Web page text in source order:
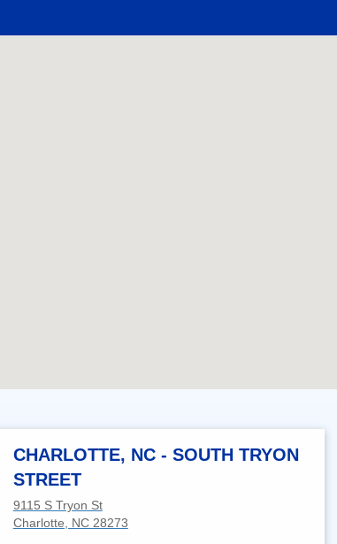
CHARLOTTE, NC - SOUTH TRYON
STREET
9115 S Tryon St
Charlotte, NC 28273